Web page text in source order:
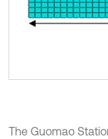
The Guomao